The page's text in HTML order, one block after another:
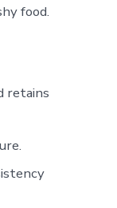
food.
retains